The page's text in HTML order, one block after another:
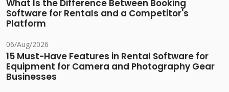
What Is the Difference Between Booking
Software for Rentals and a Competitor's
Platform
06/Aug/2026
15 Must-Have Features in Rental Software for
Equipment for Camera and Photography Gear
Businesses